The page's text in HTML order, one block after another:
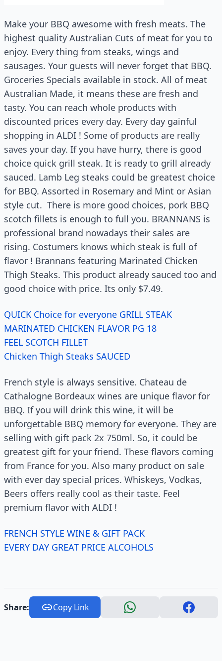
Make your BBQ awesome with fresh meats. The
highest quality Australian Cuts of meat for you to
enjoy. Every thing from steaks, wings and
sausages. Your guests will never forget that BBQ.
Groceries Specials available in stock. All of meat
Australian Made, it means these are fresh and
tasty. You can reach whole products with
discounted prices every day. Every day gainful
shopping in ALDI ! Some of products are really
saves your day. If you have hurry, there is good
choice quick grill steak. It is ready to grill already
sauced. Lamb Leg steaks could be greatest choice
for BBQ. Assorted in Rosemary and Mint or Asian
style cut. There is more good choices, pork BBQ
scotch fillets is enough to full you. BRANNANS is
professional brand nowadays their sales are
rising. Costumers knows which steak is full of
flavor ! Brannans featuring Marinated Chicken
Thigh Steaks. This product already sauced too and
good choice with price. Its only $7.49.
QUICK Choice for everyone GRILL STEAK
MARINATED CHICKEN FLAVOR PG 18
FEEL SCOTCH FILLET
Chicken Thigh Steaks SAUCED
French style is always sensitive. Chateau de
Cathalogne Bordeaux wines are unique flavor for
BBQ. If you will drink this wine, it will be
unforgettable BBQ memory for everyone. They are
selling with gift pack 2x 750ml. So, it could be
greatest gift for your friend. These flavors coming
from France for you. Also many product on sale
with ever day special prices. Whiskeys, Vodkas,
Beers offers really cool as their taste. Feel
premium flavor with ALDI !
FRENCH STYLE WINE & GIFT PACK
EVERY DAY GREAT PRICE ALCOHOLS
Share: Copy Link